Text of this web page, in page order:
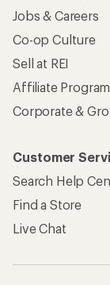
Jobs & Careers
Co-op Culture
Sell at REI
Affiliate Program
Corporate &
Customer
Search Help
Find a Store
Live Chat